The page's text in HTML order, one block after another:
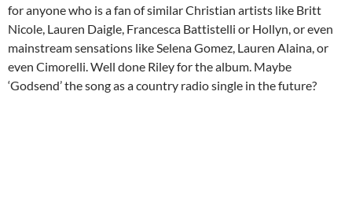
for anyone who is a fan of similar Christian artists like Britt
Nicole, Lauren Daigle, Francesca Battistelli or Hollyn, or even
mainstream sensations like Selena Gomez, Lauren Alaina, or
even Cimorelli. Well done Riley for the album. Maybe
‘Godsend’ the song as a country radio single in the future?